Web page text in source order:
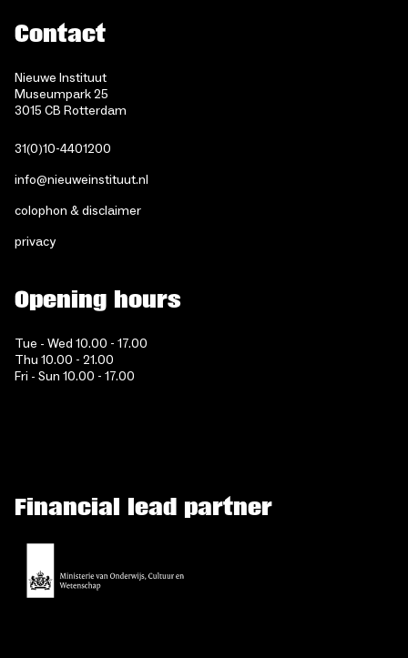
Contact
Nieuwe Instituut
Museumpark 25
3015 CB Rotterdam
31(0)10-4401200
info@nieuweinstituut.nl
colophon & disclaimer
privacy
Opening hours
Tue - Wed 10.00 - 17.00
Thu 10.00 - 21.00
Fri - Sun 10.00 - 17.00
Financial lead partner